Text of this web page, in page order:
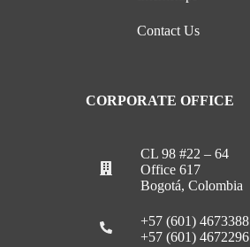
Contact Us
CORPORATE OFFICE
CL 98 #22 – 64
Office 617
Bogotá, Colombia
+57 (601) 4673388
+57 (601) 4672296